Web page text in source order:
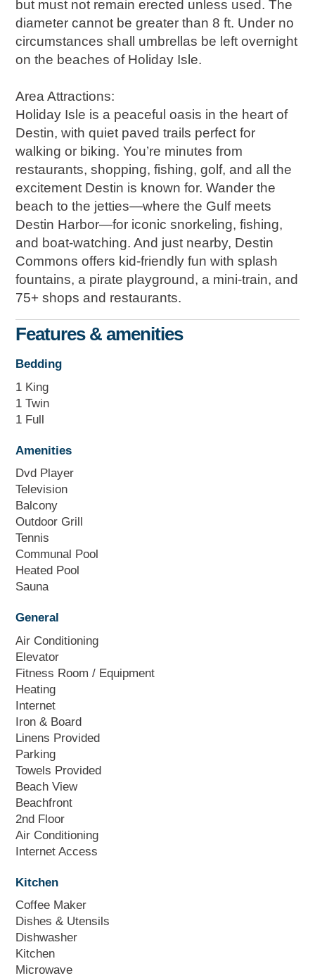
but must not remain erected unless used. The
diameter cannot be greater than 8 ft. Under no
circumstances shall umbrellas be left overnight
on the beaches of Holiday Isle.
Area Attractions:
Holiday Isle is a peaceful oasis in the heart of
Destin, with quiet paved trails perfect for
walking or biking. You’re minutes from
restaurants, shopping, fishing, golf, and all the
excitement Destin is known for. Wander the
beach to the jetties—where the Gulf meets
Destin Harbor—for iconic snorkeling, fishing,
and boat-watching. And just nearby, Destin
Commons offers kid-friendly fun with splash
fountains, a pirate playground, a mini-train, and
75+ shops and restaurants.
Features & amenities
Bedding
1 King
1 Twin
1 Full
Amenities
Dvd Player
Television
Balcony
Outdoor Grill
Tennis
Communal Pool
Heated Pool
Sauna
General
Air Conditioning
Elevator
Fitness Room / Equipment
Heating
Internet
Iron & Board
Linens Provided
Parking
Towels Provided
Beach View
Beachfront
2nd Floor
Air Conditioning
Internet Access
Kitchen
Coffee Maker
Dishes & Utensils
Dishwasher
Kitchen
Microwave